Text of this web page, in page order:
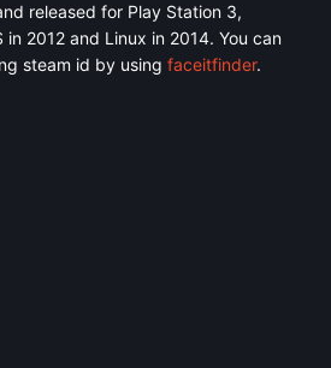
released for Play Station 3,
in 2012 and Linux in 2014. You can
steam id by using faceitfinder.